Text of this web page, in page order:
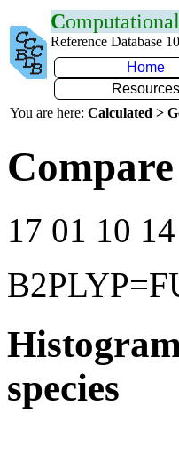
Computational
Reference Database
Home
Resources
You are here: Calculated >
17 01 10
species